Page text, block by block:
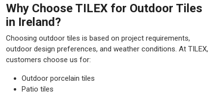
Why Choose TILEX for Outdoor Tiles
in Ireland?
Choosing outdoor tiles is based on project requirements,
outdoor design preferences, and weather conditions. At TILEX,
customers choose us for:
Outdoor porcelain tiles
Patio tiles